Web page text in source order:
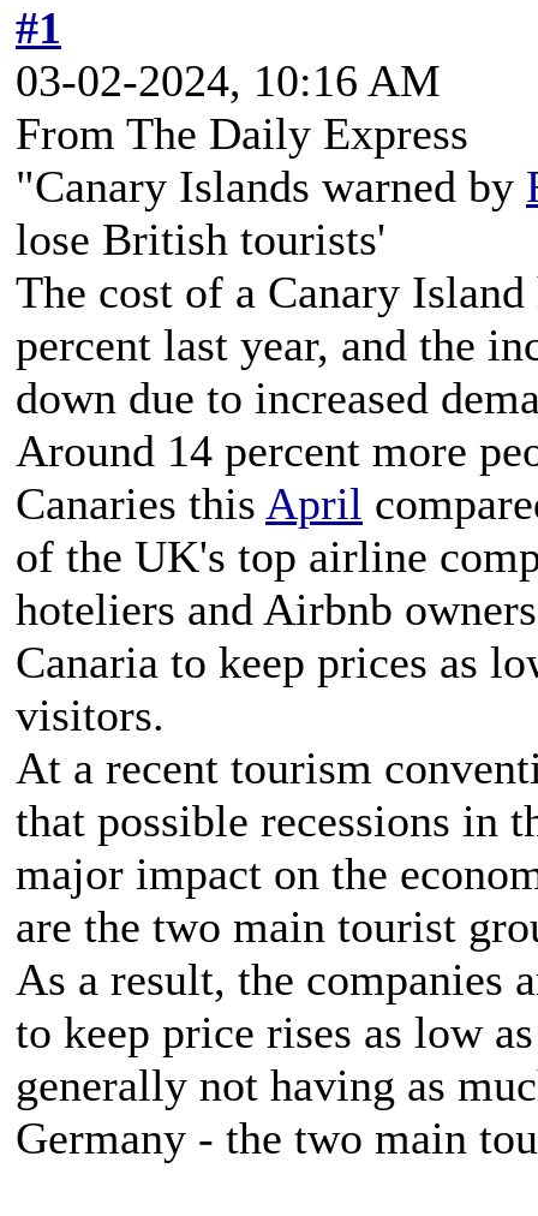
#1
03-02-2024, 10:16 AM
From The Daily Express
"Canary Islands warned by
lose British tourists'
The cost of a Canary
percent last year, and the
down due to increased
Around 14 percent more
Canaries this April
of the UK's top airline
hoteliers and Airbnb
Canaria to keep prices as
visitors.
At a recent tourism
that possible recessions in
major impact on the
are the two main tourist
As a result, the companies
to keep price rises as low
generally not having as
Germany - the two main